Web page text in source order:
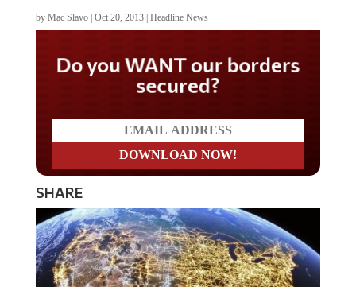
by Mac Slavo| Oct 20, 2013| Headline News
Do you WANT our borders
secured?
SHARE